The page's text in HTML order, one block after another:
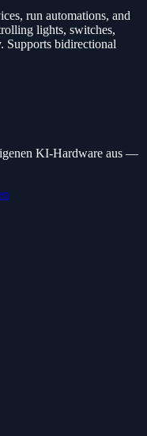
run automations, and
lights, switches,
Supports bidirectional
KI-Hardware aus —